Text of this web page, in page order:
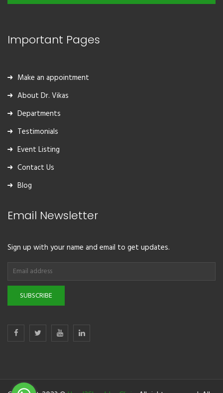
Important Pages
Make an appointment
About Dr. Vikas
Departments
Testimonials
Event Listing
Contact Us
Blog
Email Newsletter
Sign up with your name and email to get updates.
SUBSCRIBE